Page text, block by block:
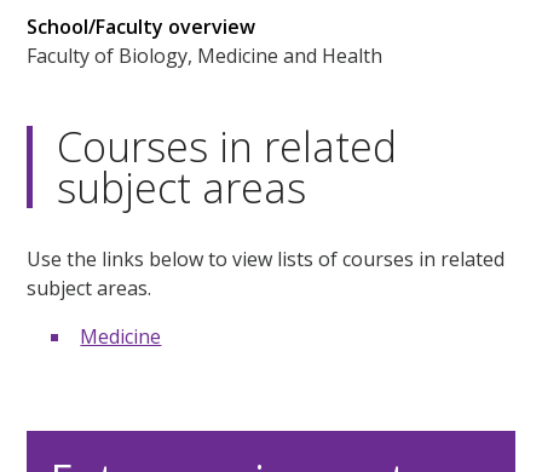
School/Faculty overview
Faculty of Biology, Medicine and Health
Courses in related
subject areas
Use the links below to view lists of courses in related
subject areas.
Medicine